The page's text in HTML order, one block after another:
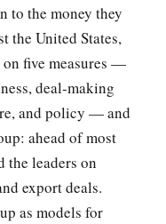
to the money they
the United States,
five measures —
deal-making
and policy — and
ahead of most
the leaders on
export deals.
as models for